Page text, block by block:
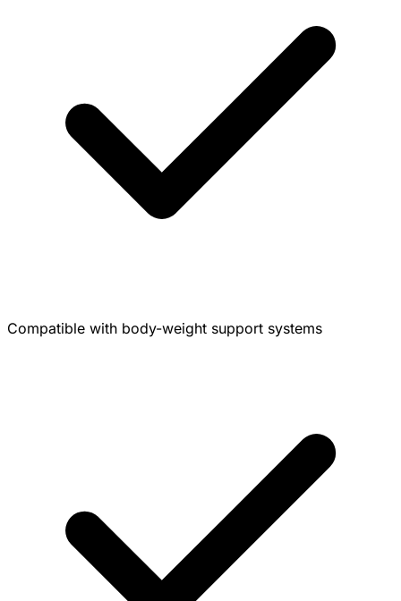
Compatible with body-weight support systems